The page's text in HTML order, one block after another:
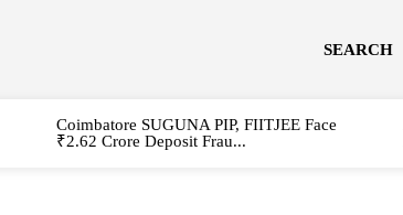
SEARCH
Coimbatore SUGUNA PIP, FIITJEE Face
₹2.62 Crore Deposit Frau...